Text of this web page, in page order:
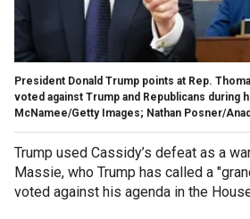
President Donald Trump points at Rep.
voted against Trump and Republicans during
McNamee/Getty Images; Nathan Posner/
Trump used Cassidy’s defeat as a
Massie, who Trump has called a
voted against his agenda in the